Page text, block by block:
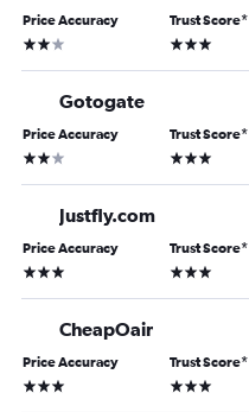
Price Accuracy
2 stars
Trust Score*
3 stars
Gotogate
Price Accuracy
2 stars
Trust Score*
3 stars
Justfly.com
Price Accuracy
3 stars
Trust Score*
3 stars
CheapOair
Price Accuracy
3 stars
Trust Score*
3 stars